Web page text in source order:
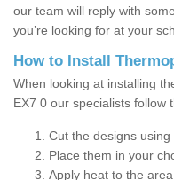
our team will reply with
you’re looking for at your
How to Install
When looking at installing
EX7 0 our specialists follow
Cut the designs
Place them in your
Apply heat to the